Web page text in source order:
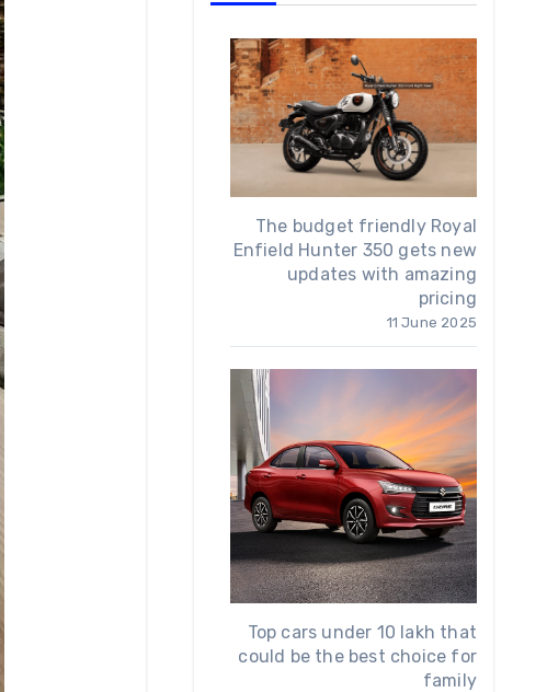
The budget friendly Royal
Enfield Hunter 350 gets new
updates with amazing
pricing
11 June 2025
Top cars under 10 lakh that
could be the best choice for
family